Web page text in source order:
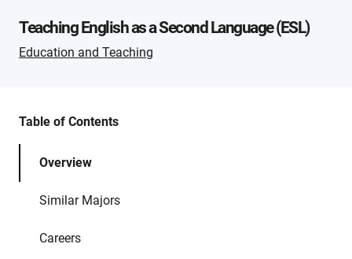
Teaching English as a Second Language (ESL)
Education and Teaching
Table of Contents
Overview
Similar Majors
Careers